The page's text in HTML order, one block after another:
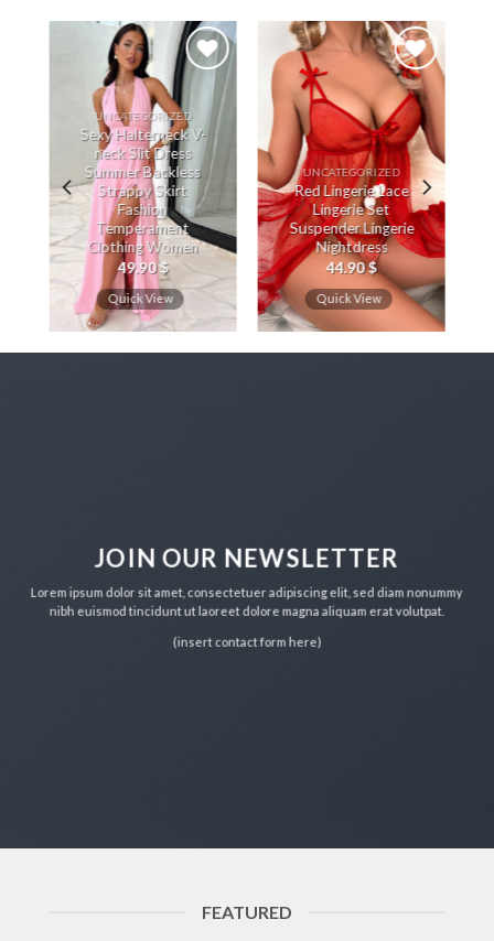
UNCATEGORIZED
Sexy Halterneck V-
neck Slit Dress
Summer Backless
Strappy Skirt
Fashion
Temperament
Clothing Women
49.90$
Quick View
UNCATEGORIZED
Red Lingerie Lace
Lingerie Set
Suspender Lingerie
Nightdress
44.90$
Quick View
JOIN OUR NEWSLETTER
Lorem ipsum dolor sit amet, consectetuer adipiscing elit, sed diam nonummy
nibh euismod tincidunt ut laoreet dolore magna aliquam erat volutpat.
(insert contact form here)
FEATURED